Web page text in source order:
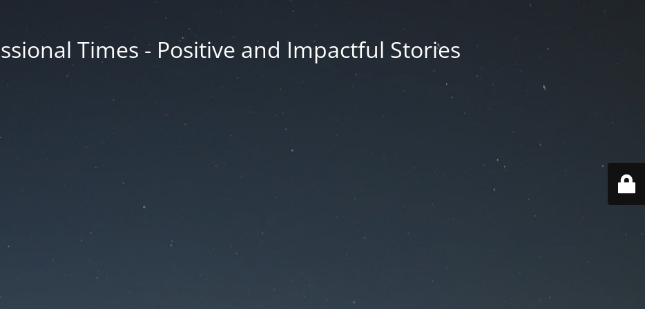
Times - Positive and Impactful Stories